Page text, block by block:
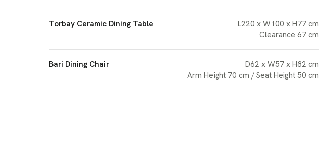
Torbay Ceramic Dining Table
L220 x W100 x H77 cm
Clearance 67 cm
Bari Dining Chair
D62 x W57 x H82 cm
Arm Height 70 cm / Seat Height 50 cm